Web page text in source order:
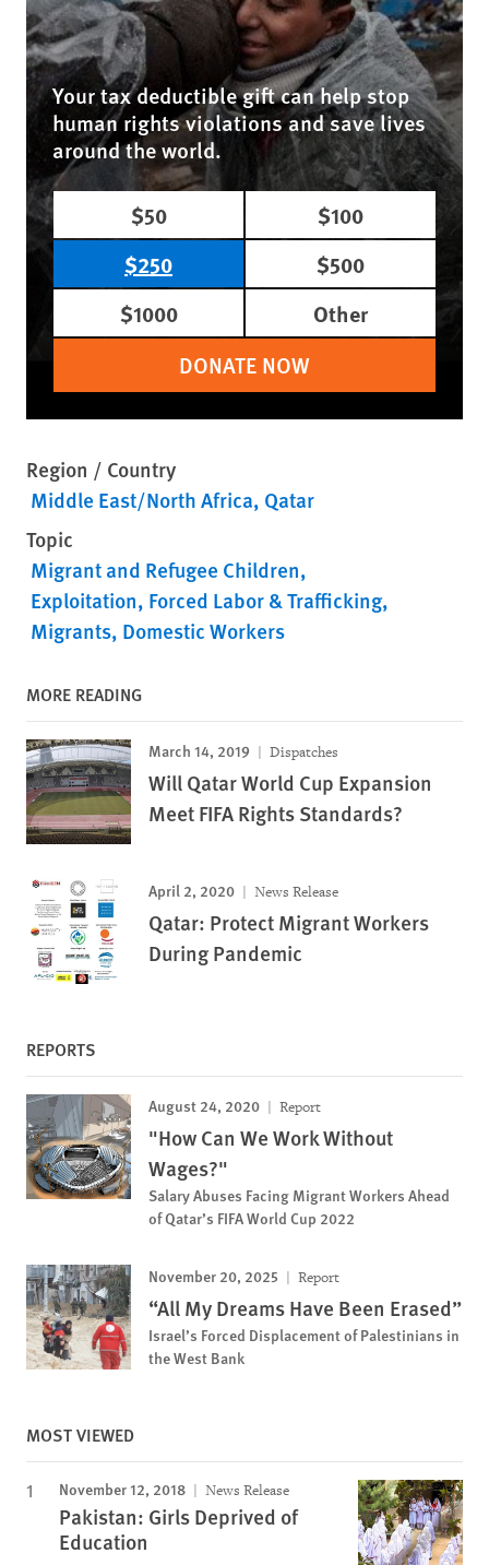
Your tax deductible gift can help stop
human rights violations and save lives
around the world.
$50
$100
$250
$500
$1000
Other
DONATE NOW
Region / Country
Middle East/North Africa Qatar
Topic
Migrant and Refugee Children
Exploitation, Forced Labor & Trafficking
Migrants Domestic Workers
MORE READING
March 14, 2019 Dispatches
Will Qatar World Cup Expansion
Meet FIFA Rights Standards?
April 2, 2020 News Release
Qatar: Protect Migrant Workers
During Pandemic
REPORTS
August 24, 2020 Report
"How Can We Work Without
Wages?"
Salary Abuses Facing Migrant Workers Ahead
of Qatar’s FIFA World Cup 2022
November 20, 2025 Report
“All My Dreams Have Been Erased”
Israel’s Forced Displacement of Palestinians in
the West Bank
MOST VIEWED
November 12, 2018 News Release
Pakistan: Girls Deprived of
Education